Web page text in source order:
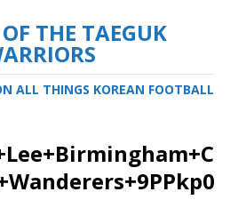
THE TAEGUK
ALL THINGS KOREAN FOOTBALL